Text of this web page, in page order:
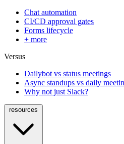
Chat automation
CI/CD approval gates
Forms lifecycle
+ more
Versus
Dailybot vs status meetings
Async standups vs daily
Why not just Slack?